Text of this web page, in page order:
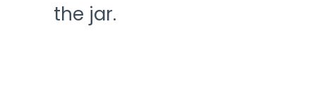
the jar.